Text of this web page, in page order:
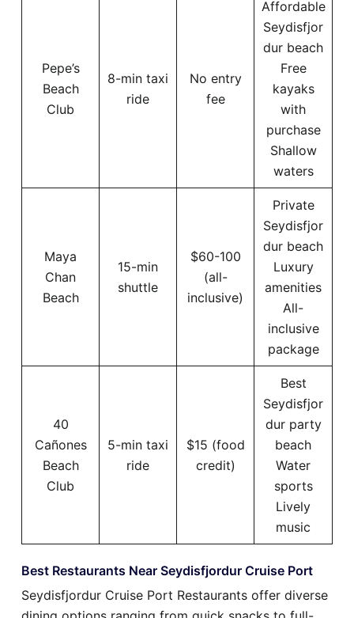
Pepe’s
Beach
Club
8-min taxi
ride
No entry
fee
Affordable
Seydisfjor
dur beach
Free
kayaks
with
purchase
Shallow
waters
Maya
Chan
Beach
15-min
shuttle
$60-100
(all-
inclusive)
Private
Seydisfjor
dur beach
Luxury
amenities
All-
inclusive
package
40
Cañones
Beach
Club
5-min taxi
ride
$15 (food
credit)
Best
Seydisfjor
dur party
beach
Water
sports
Lively
music
Best Restaurants Near Seydisfjordur Cruise Port
Seydisfjordur Cruise Port Restaurants offer diverse